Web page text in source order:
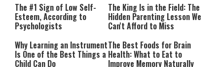
The #1 Sign of Low Self-
Esteem, According to
Psychologists
The King Is in the Field: The
Hidden Parenting Lesson We
Can't Afford to Miss
Why Learning an Instrument
Is One of the Best Things a
Child Can Do
The Best Foods for Brain
Health: What to Eat to
Improve Memory Naturally